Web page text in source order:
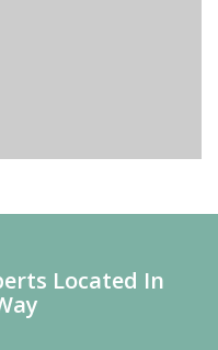
Located In